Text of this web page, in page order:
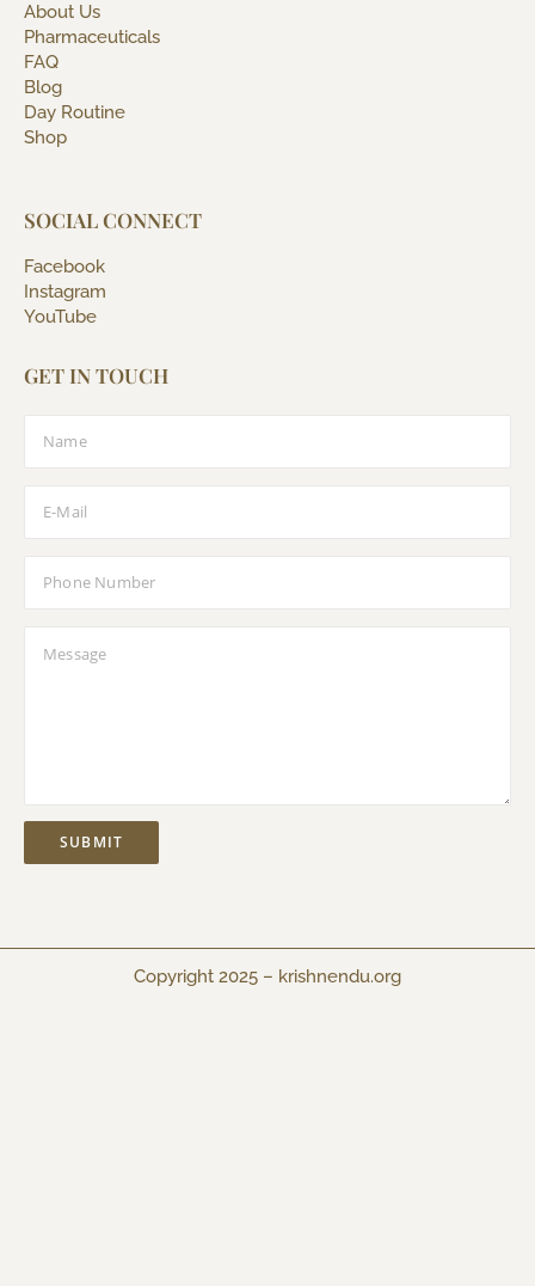
About Us
Pharmaceuticals
FAQ
Blog
Day Routine
Shop
SOCIAL CONNECT
Facebook
Instagram
YouTube
GET IN TOUCH
Copyright 2025 – krishnendu.org